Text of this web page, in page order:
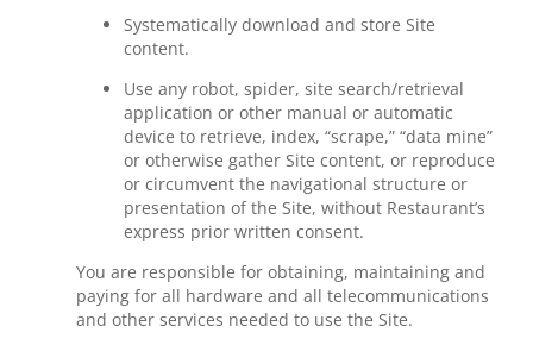
Systematically download and store Site
content.
Use any robot, spider, site search/retrieval
application or other manual or automatic
device to retrieve, index, “scrape,” “data mine”
or otherwise gather Site content, or reproduce
or circumvent the navigational structure or
presentation of the Site, without Restaurant’s
express prior written consent.
You are responsible for obtaining, maintaining and
paying for all hardware and all telecommunications
and other services needed to use the Site.